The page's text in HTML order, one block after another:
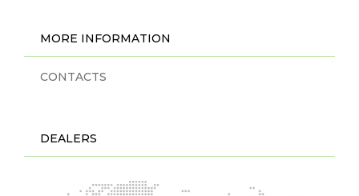
MORE INFORMATION
CONTACTS
DEALERS